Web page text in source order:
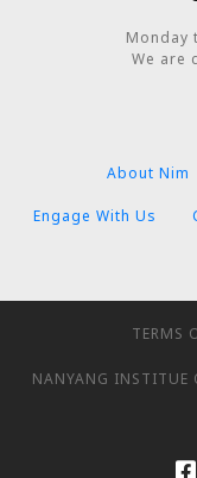
Monday
We are
About Nim
Engage With Us
TERMS
NANYANG INSTITUE